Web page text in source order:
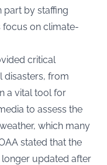
part by staffing
focus on climate-
critical
disasters, from
a vital tool for
to assess the
which many
stated that the
updated after